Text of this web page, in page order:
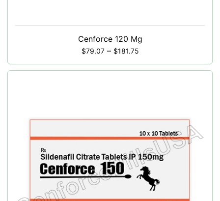
Cenforce 120 Mg
$79.07 – $181.75